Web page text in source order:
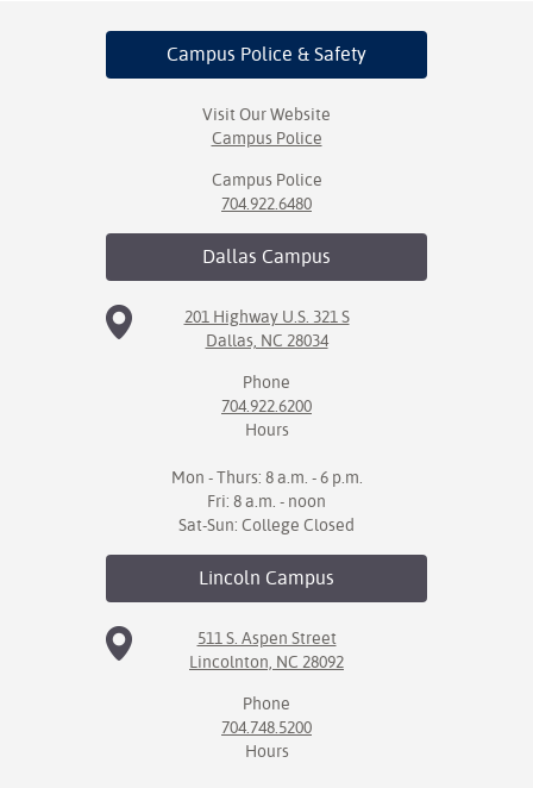
Campus Police & Safety
Visit Our Website
Campus Police
Campus Police
704.922.6480
Dallas Campus
201 Highway U.S. 321 S
Dallas, NC 28034
Phone
704.922.6200
Hours
Mon - Thurs: 8 a.m. - 6 p.m.
Fri: 8 a.m. - noon
Sat-Sun: College Closed
Lincoln Campus
511 S. Aspen Street
Lincolnton, NC 28092
Phone
704.748.5200
Hours